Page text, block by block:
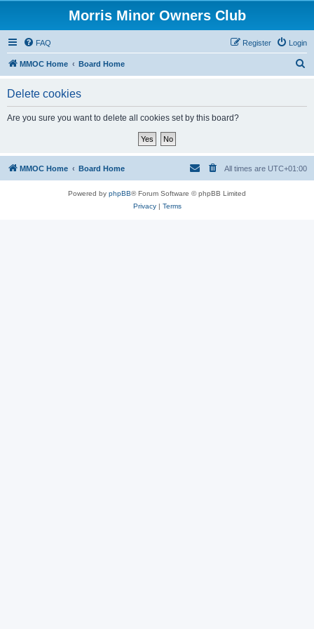
Morris Minor Owners Club
FAQ Login
Register
MMOC Home Board Home
Delete cookies
Are you sure you want to delete all cookies set by this board?
MMOC Home Board Home All times are UTC+01:00
Powered by phpBB® Forum Software © phpBB Limited
Privacy| Terms